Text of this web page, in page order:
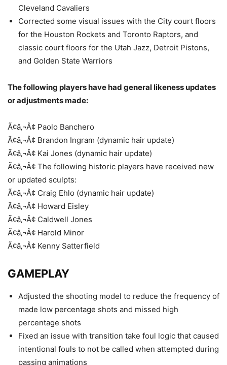
Cleveland Cavaliers
Corrected some visual issues with the City court floors
for the Houston Rockets and Toronto Raptors, and
classic court floors for the Utah Jazz, Detroit Pistons,
and Golden State Warriors
The following players have had general likeness updates
or adjustments made:
Ã¢â‚¬Â¢ Paolo Banchero
Ã¢â‚¬Â¢ Brandon Ingram (dynamic hair update)
Ã¢â‚¬Â¢ Kai Jones (dynamic hair update)
Ã¢â‚¬Â¢ The following historic players have received new
or updated sculpts:
Ã¢â‚¬Â¢ Craig Ehlo (dynamic hair update)
Ã¢â‚¬Â¢ Howard Eisley
Ã¢â‚¬Â¢ Caldwell Jones
Ã¢â‚¬Â¢ Harold Minor
Ã¢â‚¬Â¢ Kenny Satterfield
GAMEPLAY
Adjusted the shooting model to reduce the frequency of
made low percentage shots and missed high
percentage shots
Fixed an issue with transition take foul logic that caused
intentional fouls to not be called when attempted during
passing animations